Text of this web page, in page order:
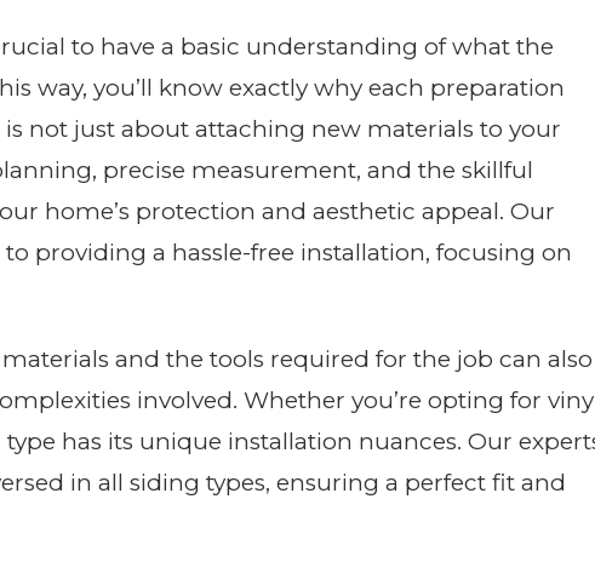
to have a basic understanding of what the
way, you’ll know exactly why each preparation
is not just about attaching new materials to your
precise measurement, and the skillful
home’s protection and aesthetic appeal. Our
providing a hassle-free installation, focusing on
and the tools required for the job can also
involved. Whether you’re opting for
type has its unique installation nuances. Our
in all siding types, ensuring a perfect fit and